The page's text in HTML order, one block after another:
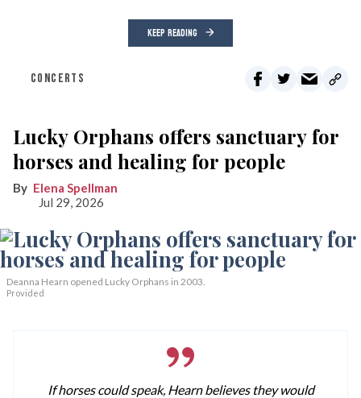
KEEP READING
CONCERTS
Lucky Orphans offers sanctuary for
horses and healing for people
Elena Spellman
Jul 29, 2026
Deanna Hearn opened Lucky Orphans in 2003.
Provided
If horses could speak, Hearn believes they would